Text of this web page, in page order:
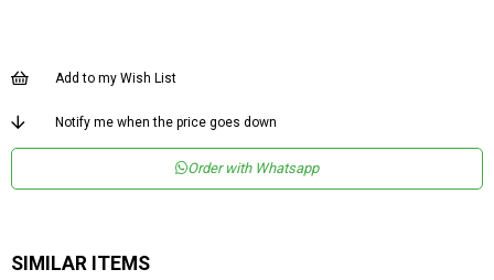
Ürün Detayı Aksesuar Detaylı
Uzun
Add to my Wish List
Notify me when the price goes down
Order with Whatsapp
SIMILAR ITEMS